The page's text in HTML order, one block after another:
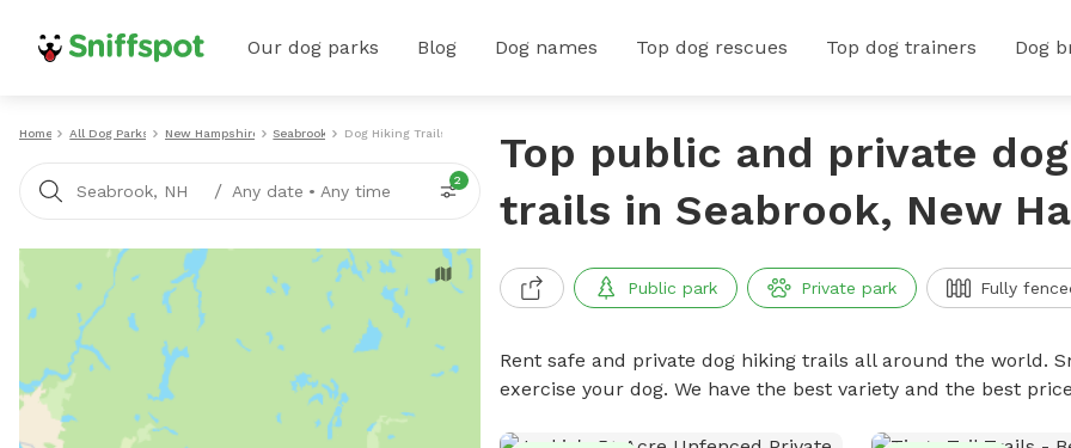
Our dog parks Blog Dog names Top dog rescues Top dog trainers Dog
Home All Dog Parks New Hampshire Seabrook Dog Hiking Trails
Seabrook, NH / Any date • Any time
2
Top public and private
trails in Seabrook, New
Public park Private park Fully
Rent safe and private dog hiking trails all around the world.
exercise your dog. We have the best variety and the best